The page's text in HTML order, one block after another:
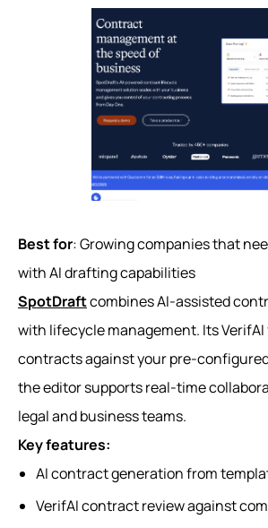
Best for: Growing companies that
with AI drafting capabilities
SpotDraftcombines AI-assisted
with lifecycle management. Its
contracts against your pre-
the editor supports real-time
legal and business teams.
Key features:
AI contract generation from
VerifAI contract review against